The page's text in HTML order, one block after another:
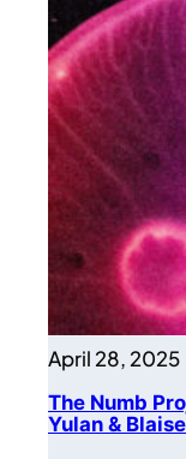
April 28, 2025
The Numb
Yulan &